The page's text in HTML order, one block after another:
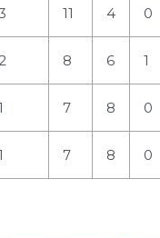
11 4 0
8 6 1
7 8 0
7 8 0